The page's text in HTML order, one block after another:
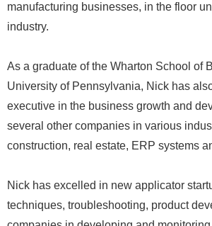
manufacturing businesses, in the floor
industry.
As a graduate of the Wharton School of
University of Pennsylvania, Nick has
executive in the business growth and
several other companies in various
construction, real estate, ERP systems
Nick has excelled in new applicator
techniques, troubleshooting, product